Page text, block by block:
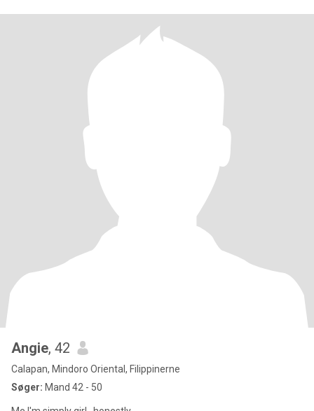
Angie, 42
Calapan, Mindoro Oriental, Filippinerne
Søger: Mand 42 - 50